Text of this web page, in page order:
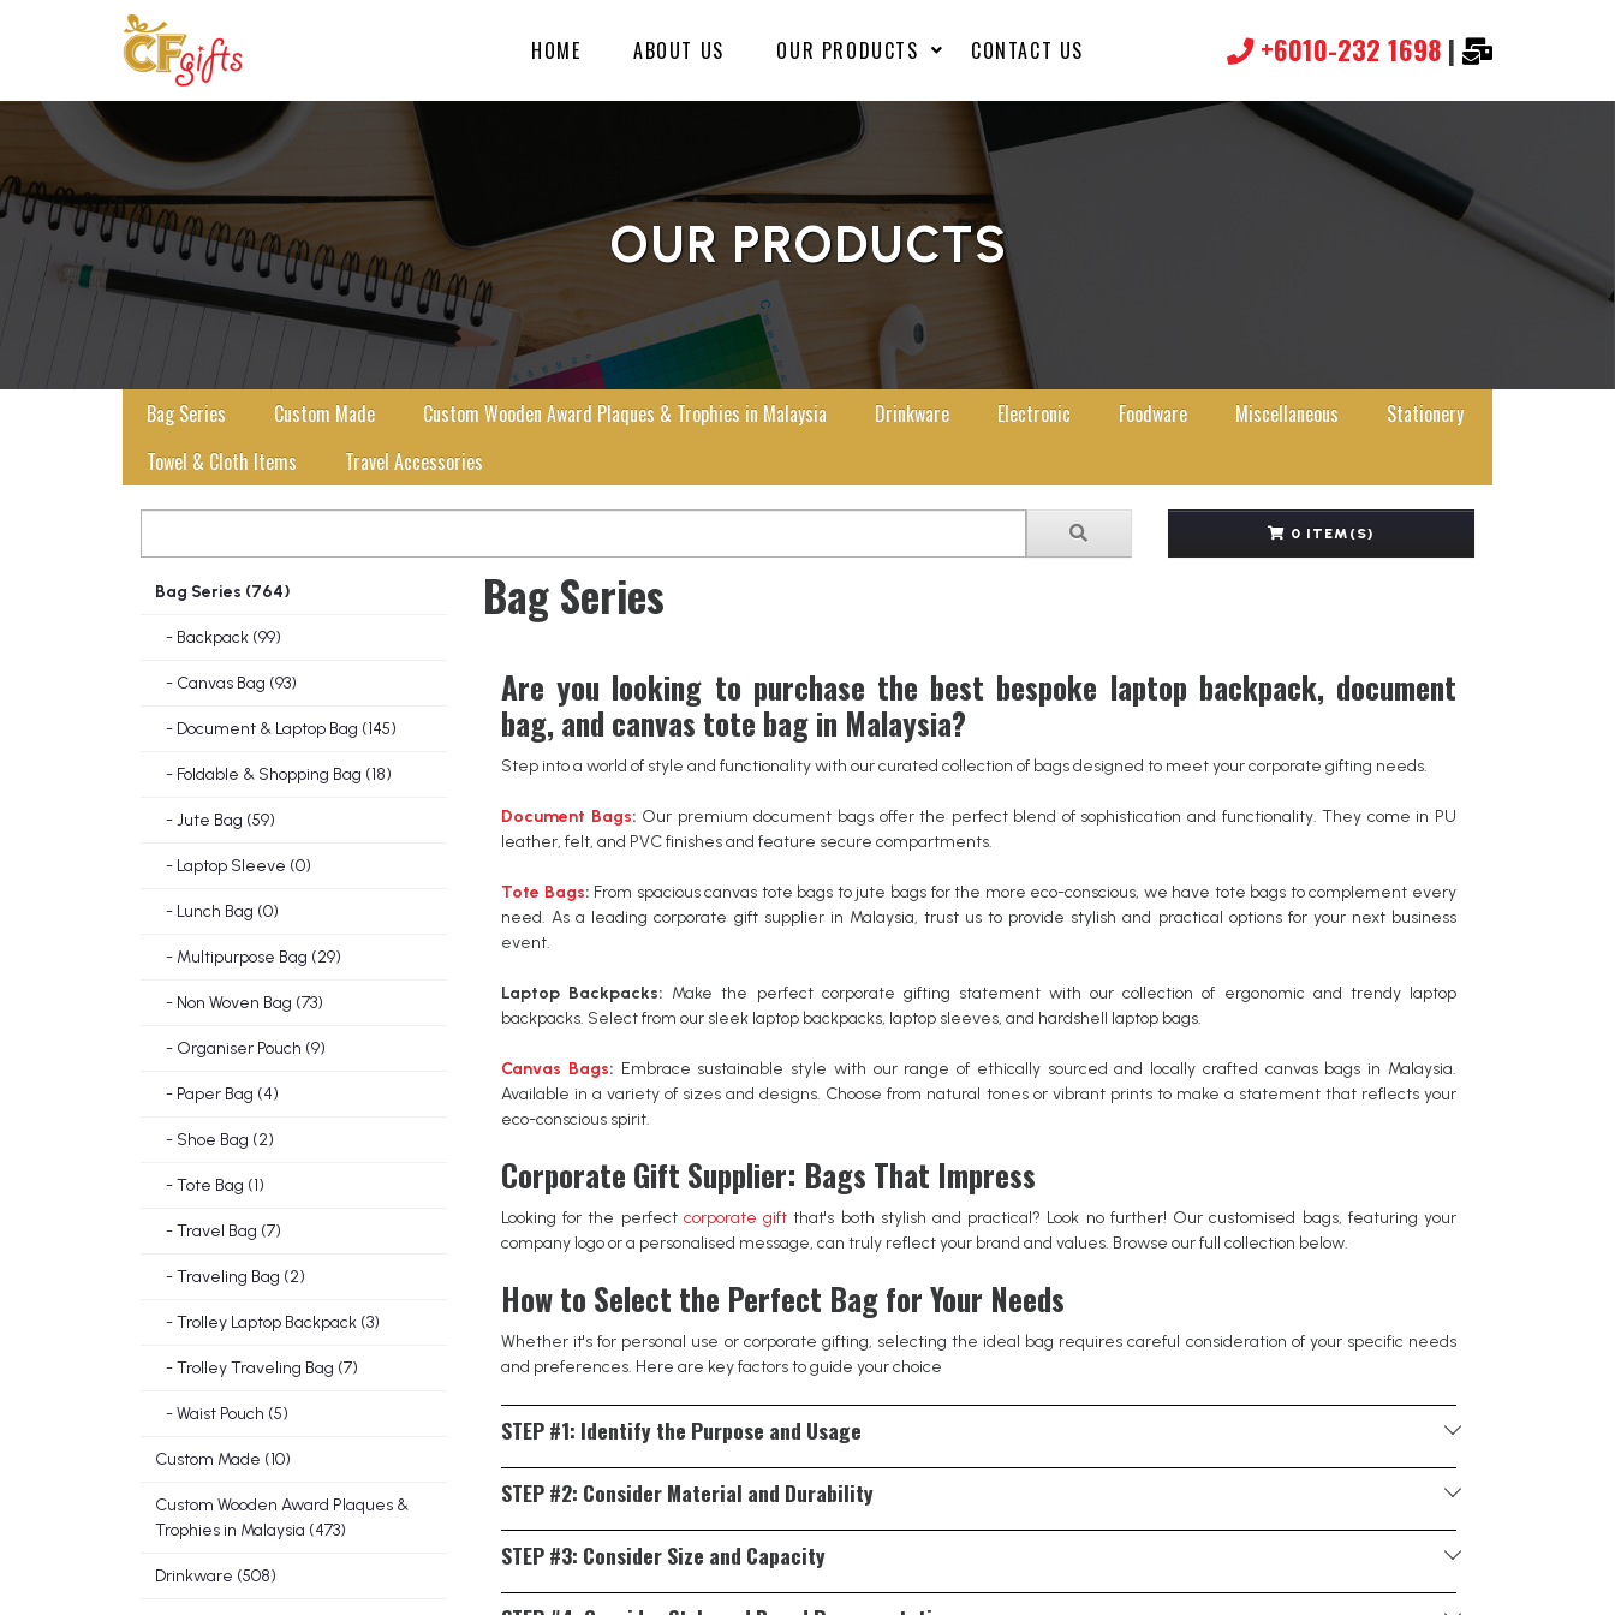
HOME ABOUT US OUR PRODUCTS CONTACT US +6010-232 1698 |
OUR PRODUCTS
Bag Series Custom Made Custom Wooden Award Plaques & Trophies in Malaysia Drinkware Electronic Foodware Miscellaneous
Stationery
Towel & Cloth Items
Travel Accessories
0 ITEM(S)
Bag Series (764)
- Backpack (99)
- Canvas Bag (93)
- Document & Laptop Bag (145)
- Foldable & Shopping Bag (18)
- Jute Bag (59)
- Laptop Sleeve (0)
- Lunch Bag (0)
- Multipurpose Bag (29)
- Non Woven Bag (73)
- Organiser Pouch (9)
- Paper Bag (4)
- Shoe Bag (2)
- Tote Bag (1)
- Travel Bag (7)
- Traveling Bag (2)
- Trolley Laptop Backpack (3)
- Trolley Traveling Bag (7)
- Waist Pouch (5)
Custom Made (10)
Custom Wooden Award Plaques &
Trophies in Malaysia (473)
Drinkware (508)
Bag Series
Are you looking to purchase the best bespoke laptop backpack, document
bag, and canvas tote bag in Malaysia?
Step into a world of style and functionality with our curated collection of bags designed to meet your corporate gifting needs.
Document Bags: Our premium document bags offer the perfect blend of sophistication and functionality. They come in PU
leather, felt, and PVC finishes and feature secure compartments.
Tote Bags: From spacious canvas tote bags to jute bags for the more eco-conscious, we have tote bags to complement every
need. As a leading corporate gift supplier in Malaysia, trust us to provide stylish and practical options for your next business
event.
Laptop Backpacks: Make the perfect corporate gifting statement with our collection of ergonomic and trendy laptop
backpacks. Select from our sleek laptop backpacks, laptop sleeves, and hardshell laptop bags.
Canvas Bags: Embrace sustainable style with our range of ethically sourced and locally crafted canvas bags in Malaysia.
Available in a variety of sizes and designs. Choose from natural tones or vibrant prints to make a statement that reflects your
eco-conscious spirit.
Corporate Gift Supplier: Bags That Impress
Looking for the perfect corporate gift that's both stylish and practical? Look no further! Our customised bags, featuring your
company logo or a personalised message, can truly reflect your brand and values. Browse our full collection below.
How to Select the Perfect Bag for Your Needs
Whether it's for personal use or corporate gifting, selecting the ideal bag requires careful consideration of your specific needs
and preferences. Here are key factors to guide your choice
STEP #1: Identify the Purpose and Usage
Identify the primary function of the bag. For daily office use, a document bag with organised compartments is beneficial. For
casual outings or shopping, a spacious tote bag offers convenience. If you're seeking a corporate gift, consider options that align
with the recipient's lifestyle.
STEP #2: Consider Material and Durability
The material impacts both the bag's aesthetics and longevity. Options range from PU leather and felt to PVC finishes. For eco-
conscious choices, canvas and jute bags are excellent, offering both style and sustainability. Speak to your Corporate gift
supplier to explore the range of styles and finishes on offer.
STEP #3: Consider Size and Capacity
Assess what items you'll regularly carry. Ensure the bag has adequate space without looking too bulky. For instance, laptop